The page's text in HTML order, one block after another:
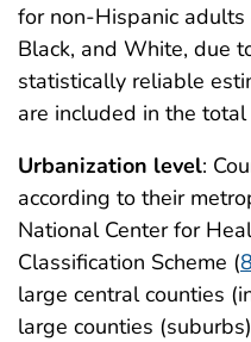
for non-Hispanic
Black, and White, due
statistically reliable
are included in the
Urbanization level:
according to their
National Center for
Classification Scheme (8
large central counties
large counties